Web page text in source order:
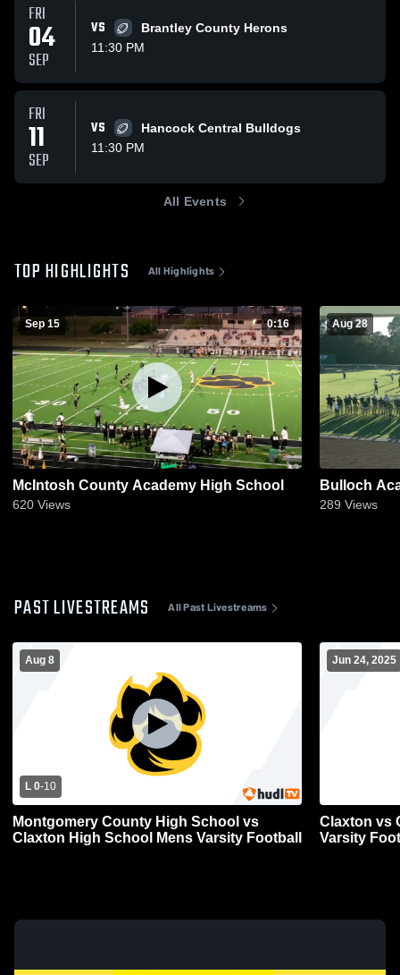
FRI
04
SEP
VS
Brantley County Herons
11:30 PM
FRI
11
SEP
VS
Hancock Central Bulldogs
11:30 PM
All Events
TOP HIGHLIGHTS All Highlights
Sep 15 0:16
McIntosh County Academy High School
620 Views
Aug 28
Bulloch
289 Views
PAST LIVESTREAMS All Past Livestreams
Aug 8
L 0-10
Montgomery County High School vs
Claxton High School Mens Varsity Football
Jun 24, 2025
Claxton vs
Varsity